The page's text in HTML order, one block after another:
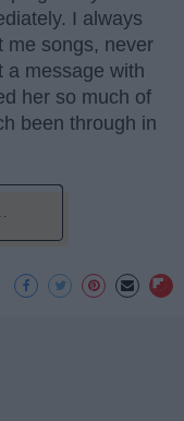
I always
me songs, never
a message with
her so much of
been through in